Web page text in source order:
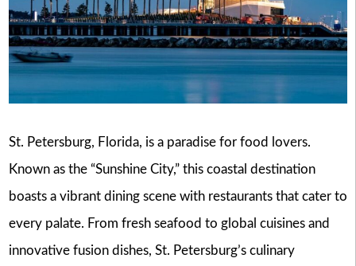
St. Petersburg, Florida, is a paradise for food lovers.
Known as the “Sunshine City,” this coastal destination
boasts a vibrant dining scene with restaurants that cater to
every palate. From fresh seafood to global cuisines and
innovative fusion dishes, St. Petersburg’s culinary